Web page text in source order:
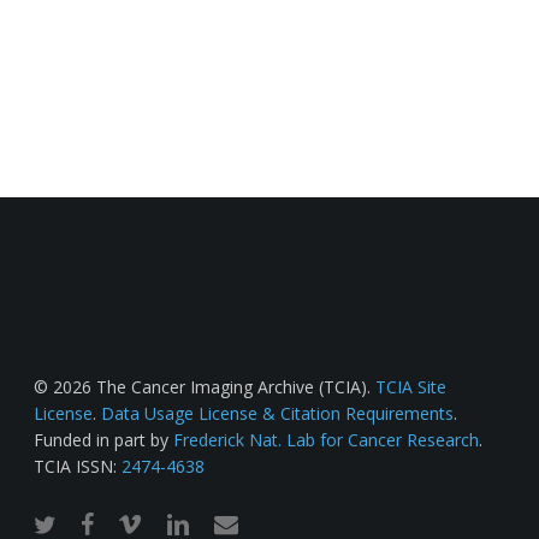
© 2026 The Cancer Imaging Archive (TCIA). TCIA Site
License. Data Usage License & Citation Requirements.
Funded in part by Frederick Nat. Lab for Cancer Research.
TCIA ISSN: 2474-4638
twitterfacebook
vimeo linkedinemail